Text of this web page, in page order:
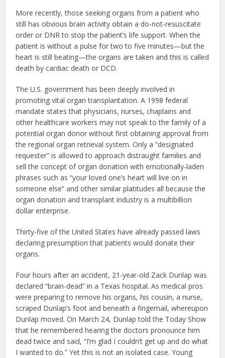
More recently, those seeking organs from a patient who
still has obvious brain activity obtain a do-not-resuscitate
order or DNR to stop the patient’s life support. When the
patient is without a pulse for two to five minutes—but the
heart is still beating—the organs are taken and this is called
death by cardiac death or DCD.
The U.S. government has been deeply involved in
promoting vital organ transplantation. A 1998 federal
mandate states that physicians, nurses, chaplains and
other healthcare workers may not speak to the family of a
potential organ donor without first obtaining approval from
the regional organ retrieval system. Only a “designated
requester” is allowed to approach distraught families and
sell the concept of organ donation with emotionally-laden
phrases such as “your loved one’s heart will live on in
someone else” and other similar platitudes all because the
organ donation and transplant industry is a multibillion
dollar enterprise.
Thirty-five of the United States have already passed laws
declaring presumption that patients would donate their
organs.
Four hours after an accident, 21-year-old Zack Dunlap was
declared “brain-dead” in a Texas hospital. As medical pros
were preparing to remove his organs, his cousin, a nurse,
scraped Dunlap’s foot and beneath a fingernail, whereupon
Dunlap moved. On March 24, Dunlap told the Today Show
that he remembered hearing the doctors pronounce him
dead twice and said, “I’m glad I couldn’t get up and do what
I wanted to do.” Yet this is not an isolated case. Young